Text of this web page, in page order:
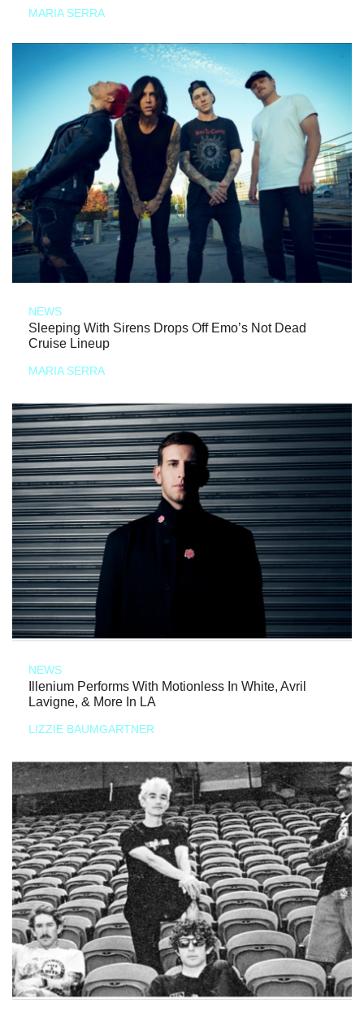
MARIA SERRA
NEWS
Sleeping With Sirens Drops Off Emo’s Not Dead
Cruise Lineup
MARIA SERRA
NEWS
Illenium Performs With Motionless In White, Avril
Lavigne, & More In LA
LIZZIE BAUMGARTNER